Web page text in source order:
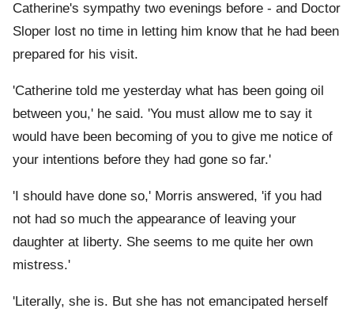
Catherine's sympathy two evenings before - and Doctor
Sloper lost no time in letting him know that he had been
prepared for his visit.
'Catherine told me yesterday what has been going oil
between you,' he said. 'You must allow me to say it
would have been becoming of you to give me notice of
your intentions before they had gone so far.'
'I should have done so,' Morris answered, 'if you had
not had so much the appearance of leaving your
daughter at liberty. She seems to me quite her own
mistress.'
'Literally, she is. But she has not emancipated herself